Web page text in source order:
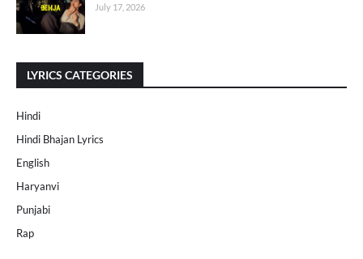
July 17, 2026
LYRICS CATEGORIES
Hindi
Hindi Bhajan Lyrics
English
Haryanvi
Punjabi
Rap